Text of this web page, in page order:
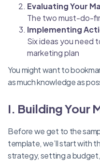
Evaluating Your
The two must-do-
Implementing
Six ideas you need
marketing plan
You might want to
as much knowledge as
I. Building Your
Before we get to the
template, we’ll start with
strategy, setting a